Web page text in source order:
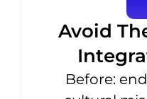
Avoid
Before: